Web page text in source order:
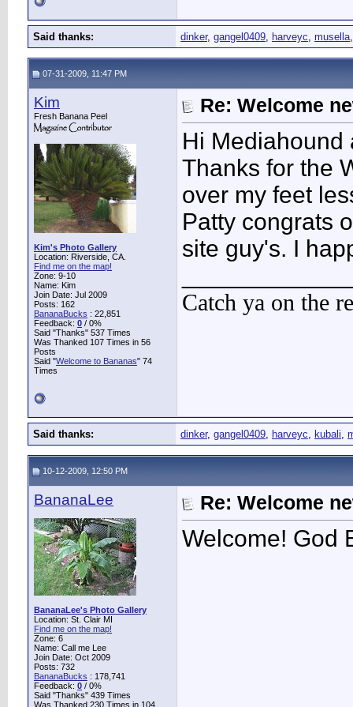
Said thanks: dinker, gangel0409, harveyc, musella
07-31-2009, 11:47 PM
Kim
Fresh Banana Peel
Kim's Photo Gallery
Location: Riverside, CA.
Find me on the map!
Zone: 9-10
Name: Kim
Join Date: Jul 2009
Posts: 162
BananaBucks : 22,851
Feedback: 0 / 0%
Said "Thanks" 537 Times
Was Thanked 107 Times in 56
Posts
Said "Welcome to Bananas" 74
Times
Re: Welcome
Hi Mediahound
Thanks for the
over my feet
Patty congrats
site guy's. I
Catch ya on the
Said thanks: dinker, gangel0409, harveyc, kubali,
10-12-2009, 12:50 PM
BananaLee
BananaLee's Photo Gallery
Location: St. Clair MI
Find me on the map!
Zone: 6
Name: Call me Lee
Join Date: Oct 2009
Posts: 732
BananaBucks : 178,741
Feedback: 0 / 0%
Said "Thanks" 439 Times
Was Thanked 230 Times in 104
Re: Welcome
Welcome! God